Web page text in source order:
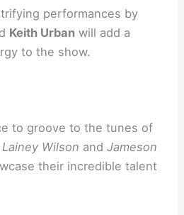
performances by
Keith Urban will add a
to the show.
to groove to the tunes of
Lainey Wilson andJameson
their incredible talent